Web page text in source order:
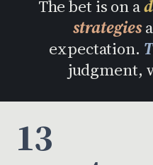
The bet is on a
strategies
expectation.
judgment,
13